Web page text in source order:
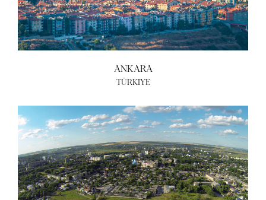
ANKARA
TÜRKIYE